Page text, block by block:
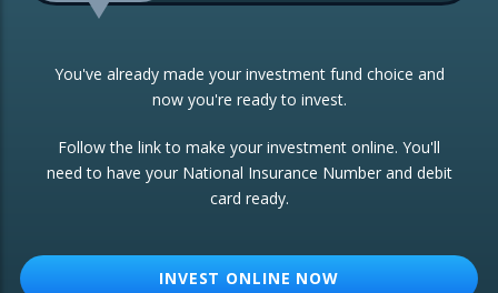
Portfolio
Investment Trust
ETF Growth Portfolio
ISA Transfers
Re-registration
Change of Agent
You've already made your investment fund choice and
now you're ready to invest.
Follow the link to make your investment online. You'll
need to have your National Insurance Number and debit
card ready.
INVEST ONLINE NOW